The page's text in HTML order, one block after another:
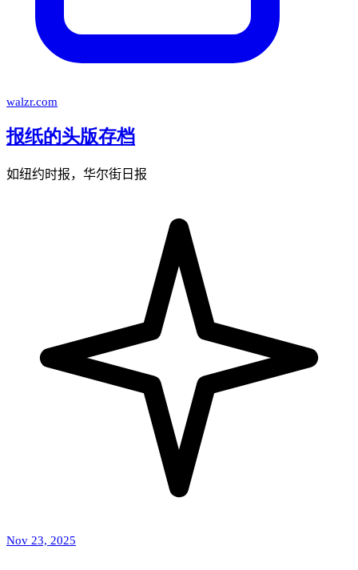
walzr.com
报纸的头版存档
如纽约时报，华尔街日报
Nov 23, 2025